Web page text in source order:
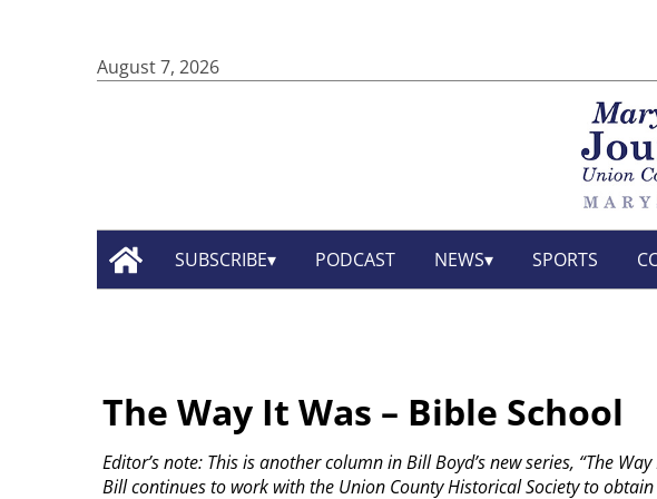
August 7, 2026
SUBSCRIBE PODCAST NEWS SPORTS
The Way It Was – Bible School
Editor’s note: This is another column in Bill Boyd’s new series, “The
Bill continues to work with the Union County Historical Society to